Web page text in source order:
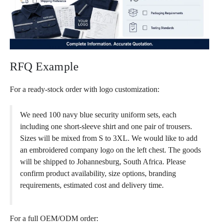
RFQ Example
For a ready-stock order with logo customization:
We need 100 navy blue security uniform sets, each
including one short-sleeve shirt and one pair of trousers.
Sizes will be mixed from S to 3XL. We would like to add
an embroidered company logo on the left chest. The goods
will be shipped to Johannesburg, South Africa. Please
confirm product availability, size options, branding
requirements, estimated cost and delivery time.
For a full OEM/ODM order: